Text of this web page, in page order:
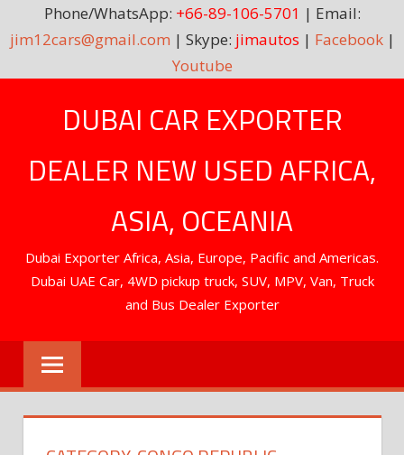
Phone/WhatsApp: +66-89-106-5701 | Email:
jim12cars@gmail.com | Skype: jimautos | Facebook|
Youtube
DUBAI CAR EXPORTER
DEALER NEW USED AFRICA,
ASIA, OCEANIA
Dubai Exporter Africa, Asia, Europe, Pacific and Americas.
Dubai UAE Car, 4WD pickup truck, SUV, MPV, Van, Truck
and Bus Dealer Exporter